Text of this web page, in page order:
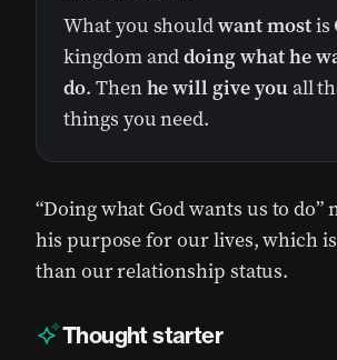
What you shouldwant mostis
kingdom anddoing what he
do. Thenhe will give youall
things you need.
“Doing what God wants us to do”
his purpose for our lives, which
than our relationship status.
Thought starter